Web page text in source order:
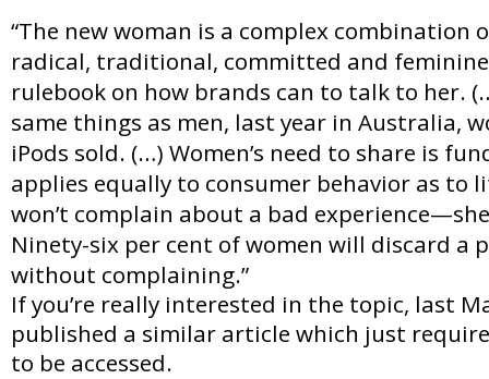
“The new woman is a complex combination
radical, traditional, committed and
rulebook on how brands can to talk to her.
same things as men, last year in Australia,
iPods sold. (…) Women’s need to share is
applies equally to consumer behavior as to
won’t complain about a bad
Ninety-six per cent of women will discard a
without complaining.”
If you’re really interested in the topic, last
published a similar article which just
to be accessed.